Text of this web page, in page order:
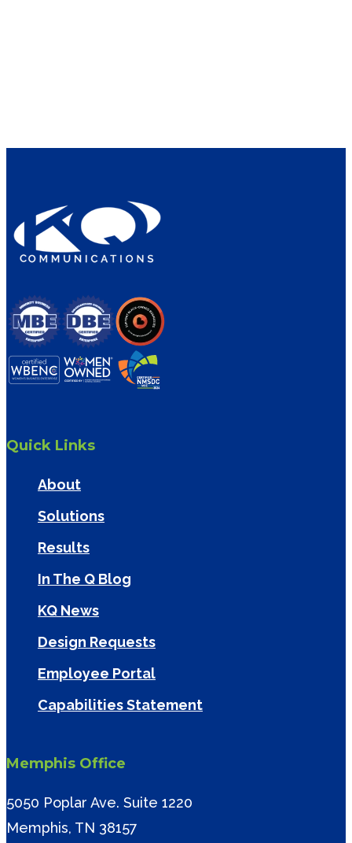
Quick Links
About
Solutions
Results
In The Q Blog
KQ News
Design Requests
Employee Portal
Capabilities Statement
Memphis Office
5050 Poplar Ave. Suite 1220
Memphis, TN 38157